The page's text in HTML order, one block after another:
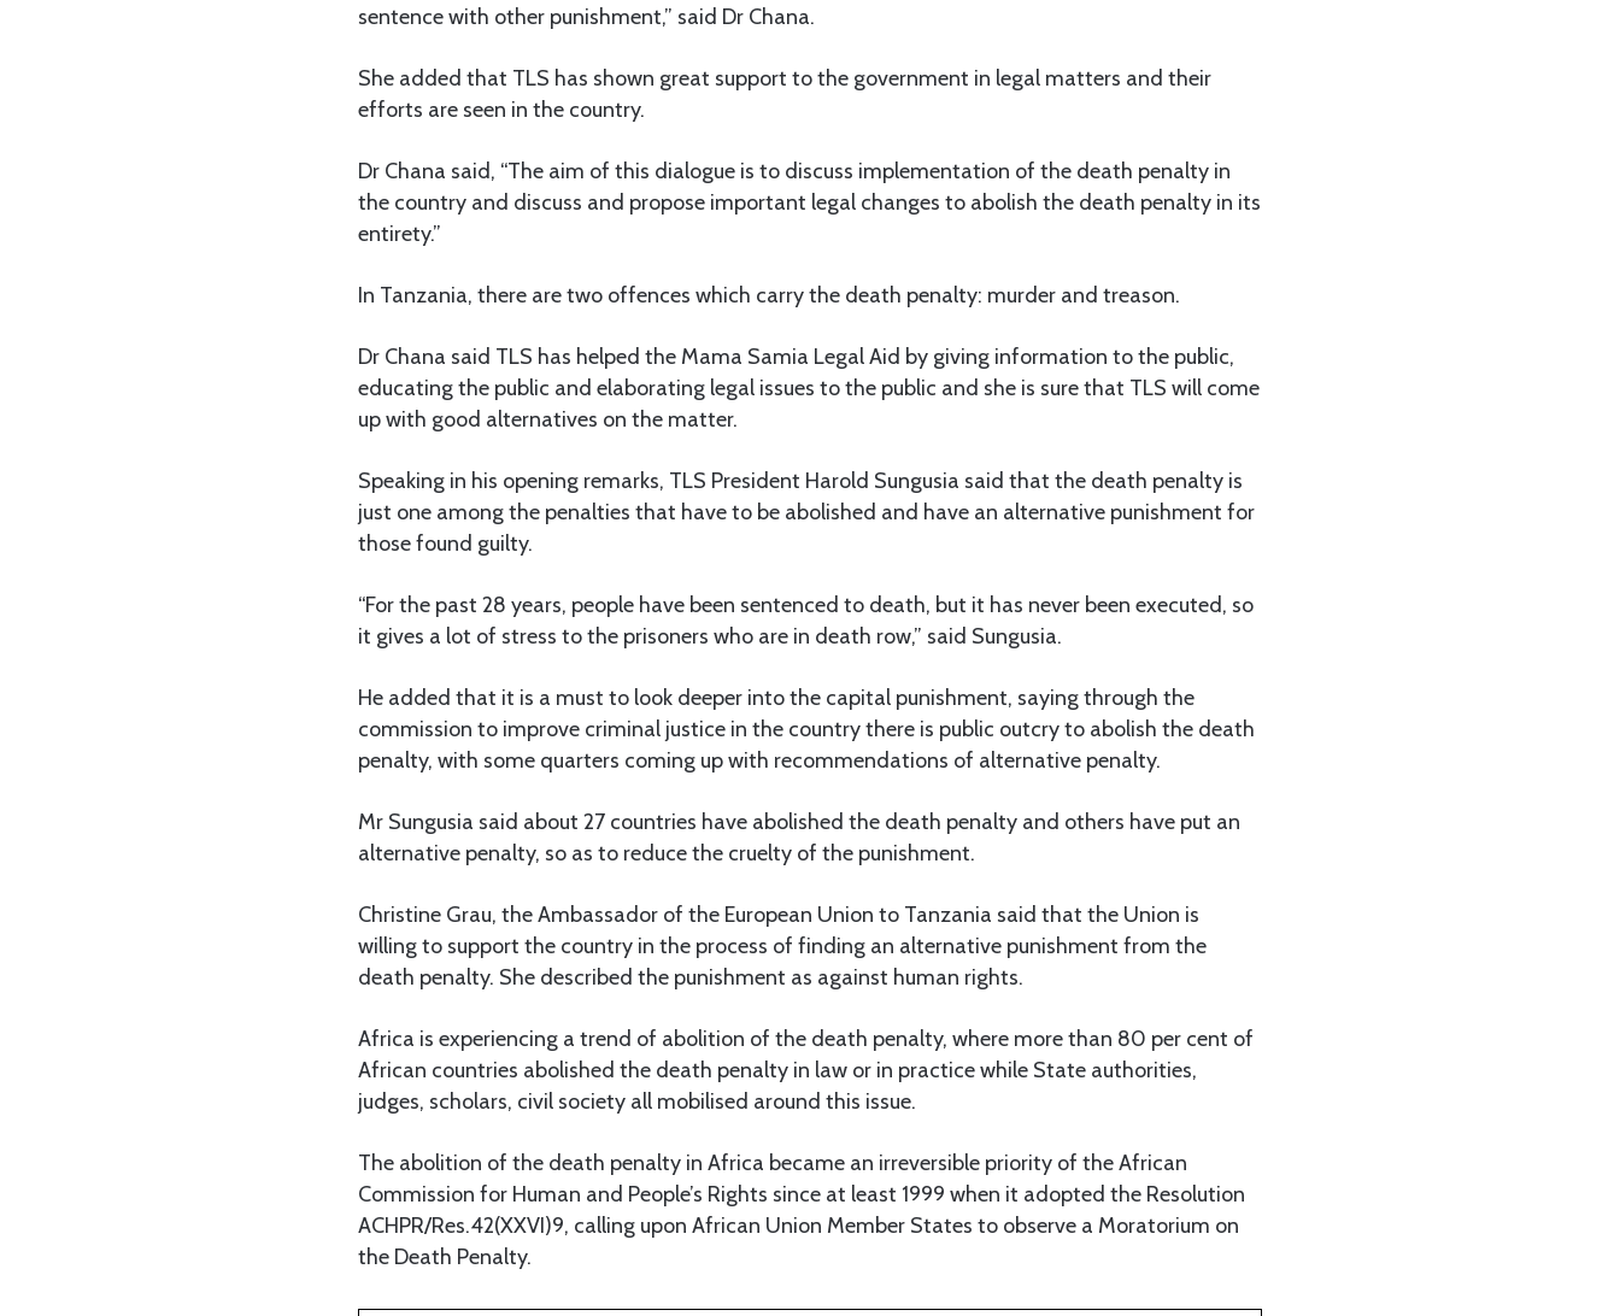
sentence with other punishment,” said Dr Chana.
She added that TLS has shown great support to the government in legal matters and their
efforts are seen in the country.
Dr Chana said, “The aim of this dialogue is to discuss implementation of the death penalty in
the country and discuss and propose important legal changes to abolish the death penalty in its
entirety.”
In Tanzania, there are two offences which carry the death penalty: murder and treason.
Dr Chana said TLS has helped the Mama Samia Legal Aid by giving information to the public,
educating the public and elaborating legal issues to the public and she is sure that TLS will come
up with good alternatives on the matter.
Speaking in his opening remarks, TLS President Harold Sungusia said that the death penalty is
just one among the penalties that have to be abolished and have an alternative punishment for
those found guilty.
“For the past 28 years, people have been sentenced to death, but it has never been executed, so
it gives a lot of stress to the prisoners who are in death row,” said Sungusia.
He added that it is a must to look deeper into the capital punishment, saying through the
commission to improve criminal justice in the country there is public outcry to abolish the death
penalty, with some quarters coming up with recommendations of alternative penalty.
Mr Sungusia said about 27 countries have abolished the death penalty and others have put an
alternative penalty, so as to reduce the cruelty of the punishment.
Christine Grau, the Ambassador of the European Union to Tanzania said that the Union is
willing to support the country in the process of finding an alternative punishment from the
death penalty. She described the punishment as against human rights.
Africa is experiencing a trend of abolition of the death penalty, where more than 80 per cent of
African countries abolished the death penalty in law or in practice while State authorities,
judges, scholars, civil society all mobilised around this issue.
The abolition of the death penalty in Africa became an irreversible priority of the African
Commission for Human and People’s Rights since at least 1999 when it adopted the Resolution
ACHPR/Res.42(XXVI)9, calling upon African Union Member States to observe a Moratorium on
the Death Penalty.